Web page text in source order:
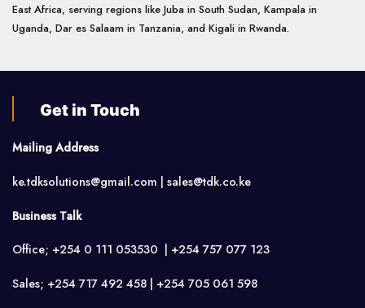
East Africa, serving regions like Juba in South Sudan, Kampala in
Uganda, Dar es Salaam in Tanzania, and Kigali in Rwanda.
Get in Touch
Mailing Address
ke.tdksolutions@gmail.com | sales@tdk.co.ke
Business Talk
Office; +254 0 111 053530 | +254 757 077 123
Sales; +254 717 492 458 | +254 705 061 598